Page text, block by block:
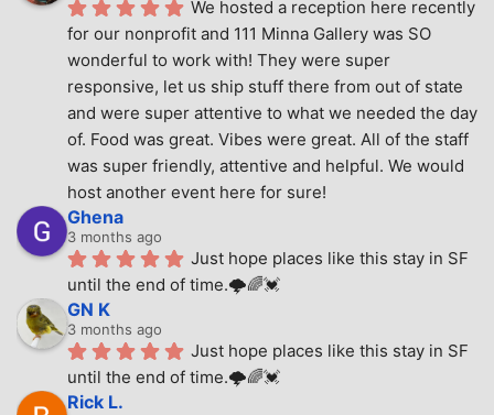
We hosted a reception here recently
for our nonprofit and 111 Minna Gallery was SO
wonderful to work with! They were super
responsive, let us ship stuff there from out of state
and were super attentive to what we needed the day
of. Food was great. Vibes were great. All of the staff
was super friendly, attentive and helpful. We would
host another event here for sure!
Ghena
3 months ago
Just hope places like this stay in SF
until the end of time.🌩🌈💓
GN K
3 months ago
Just hope places like this stay in SF
until the end of time.🌩🌈💓
Rick L.